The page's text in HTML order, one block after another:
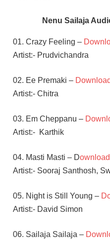
Nenu Sailaja
01. Crazy Feeling –
Artist:- Prudvichandra
02. Ee Premaki – Download
Artist:- Chitra
03. Em Cheppanu –
Artist:- Karthik
04. Masti Masti – Download
Artist:- Sooraj Santhosh,
05. Night is Still Young –
Artist:- David Simon
06. Sailaja Sailaja –